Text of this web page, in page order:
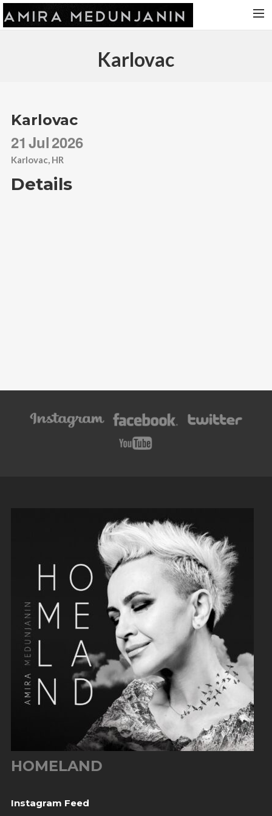
VIDEOS
ABOUT AMIRA
CONTACT
Karlovac
Karlovac
21 Jul2026
Karlovac, HR
Details
HOMELAND
Instagram Feed